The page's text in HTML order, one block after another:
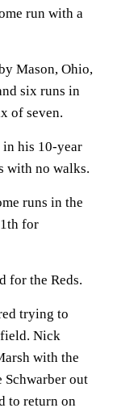
run with a
Mason, Ohio,
six runs in
of seven.
in his 10-year
with no walks.
runs in the
for
for the Reds.
trying to
field. Nick
with the
out
to return on